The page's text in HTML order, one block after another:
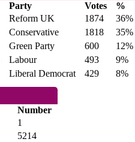
Party Votes
%
Reform UK 1874
36%
Conservative 1818
35%
Green Party 600
12%
Labour 493
9%
Liberal Democrat 429 8%
Number
1
5214